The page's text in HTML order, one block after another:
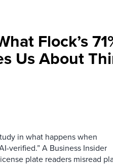
Flock’s
Us About
in what happens when
verified.” A Business Insider
plate readers misread